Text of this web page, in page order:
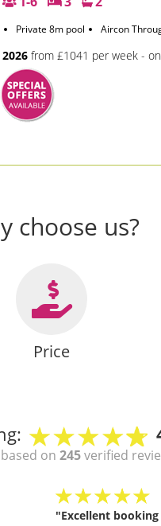
Private 8m pool Aircon
2026 from £1041 per week -
choose us?
Price
based on245verified
"Excellent